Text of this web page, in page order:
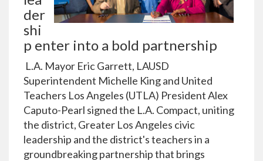
der
shi
p enter into a bold partnership
L.A. Mayor Eric Garrett, LAUSD
Superintendent Michelle King and United
Teachers Los Angeles (UTLA) President Alex
Caputo-Pearl signed the L.A. Compact, uniting
the district, Greater Los Angeles civic
leadership and the district's teachers in a
groundbreaking partnership that brings